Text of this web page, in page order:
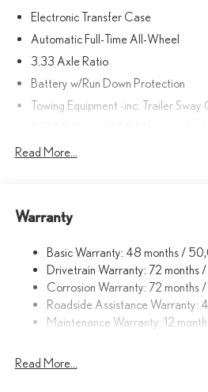
Electronic Transfer Case
Automatic Full-Time All-Wheel
3.33 Axle Ratio
Battery w/Run Down Protection
Towing Equipment -inc: Trailer Sway
Gas-Pressurized Shock Absorbers
Suspension
14.5 Gal. Fuel Tank
Dual Stainless Steel Exhaust
Permanent Locking Hubs
Strut Front Suspension w/Coil Springs
4-Wheel Disc Brakes w/4-Wheel
Read More...
Warranty
Basic Warranty: 48 months /
Drivetrain Warranty: 72 months
Corrosion Warranty: 72 months
Roadside Assistance Warranty:
Maintenance Warranty: 12
Read More...